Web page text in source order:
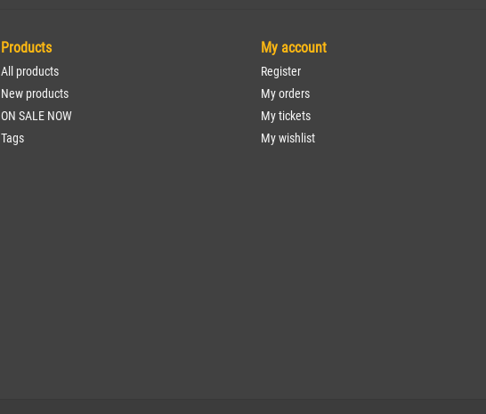
Products
All products
New products
ON SALE NOW
Tags
My account
Register
My orders
My tickets
My wishlist